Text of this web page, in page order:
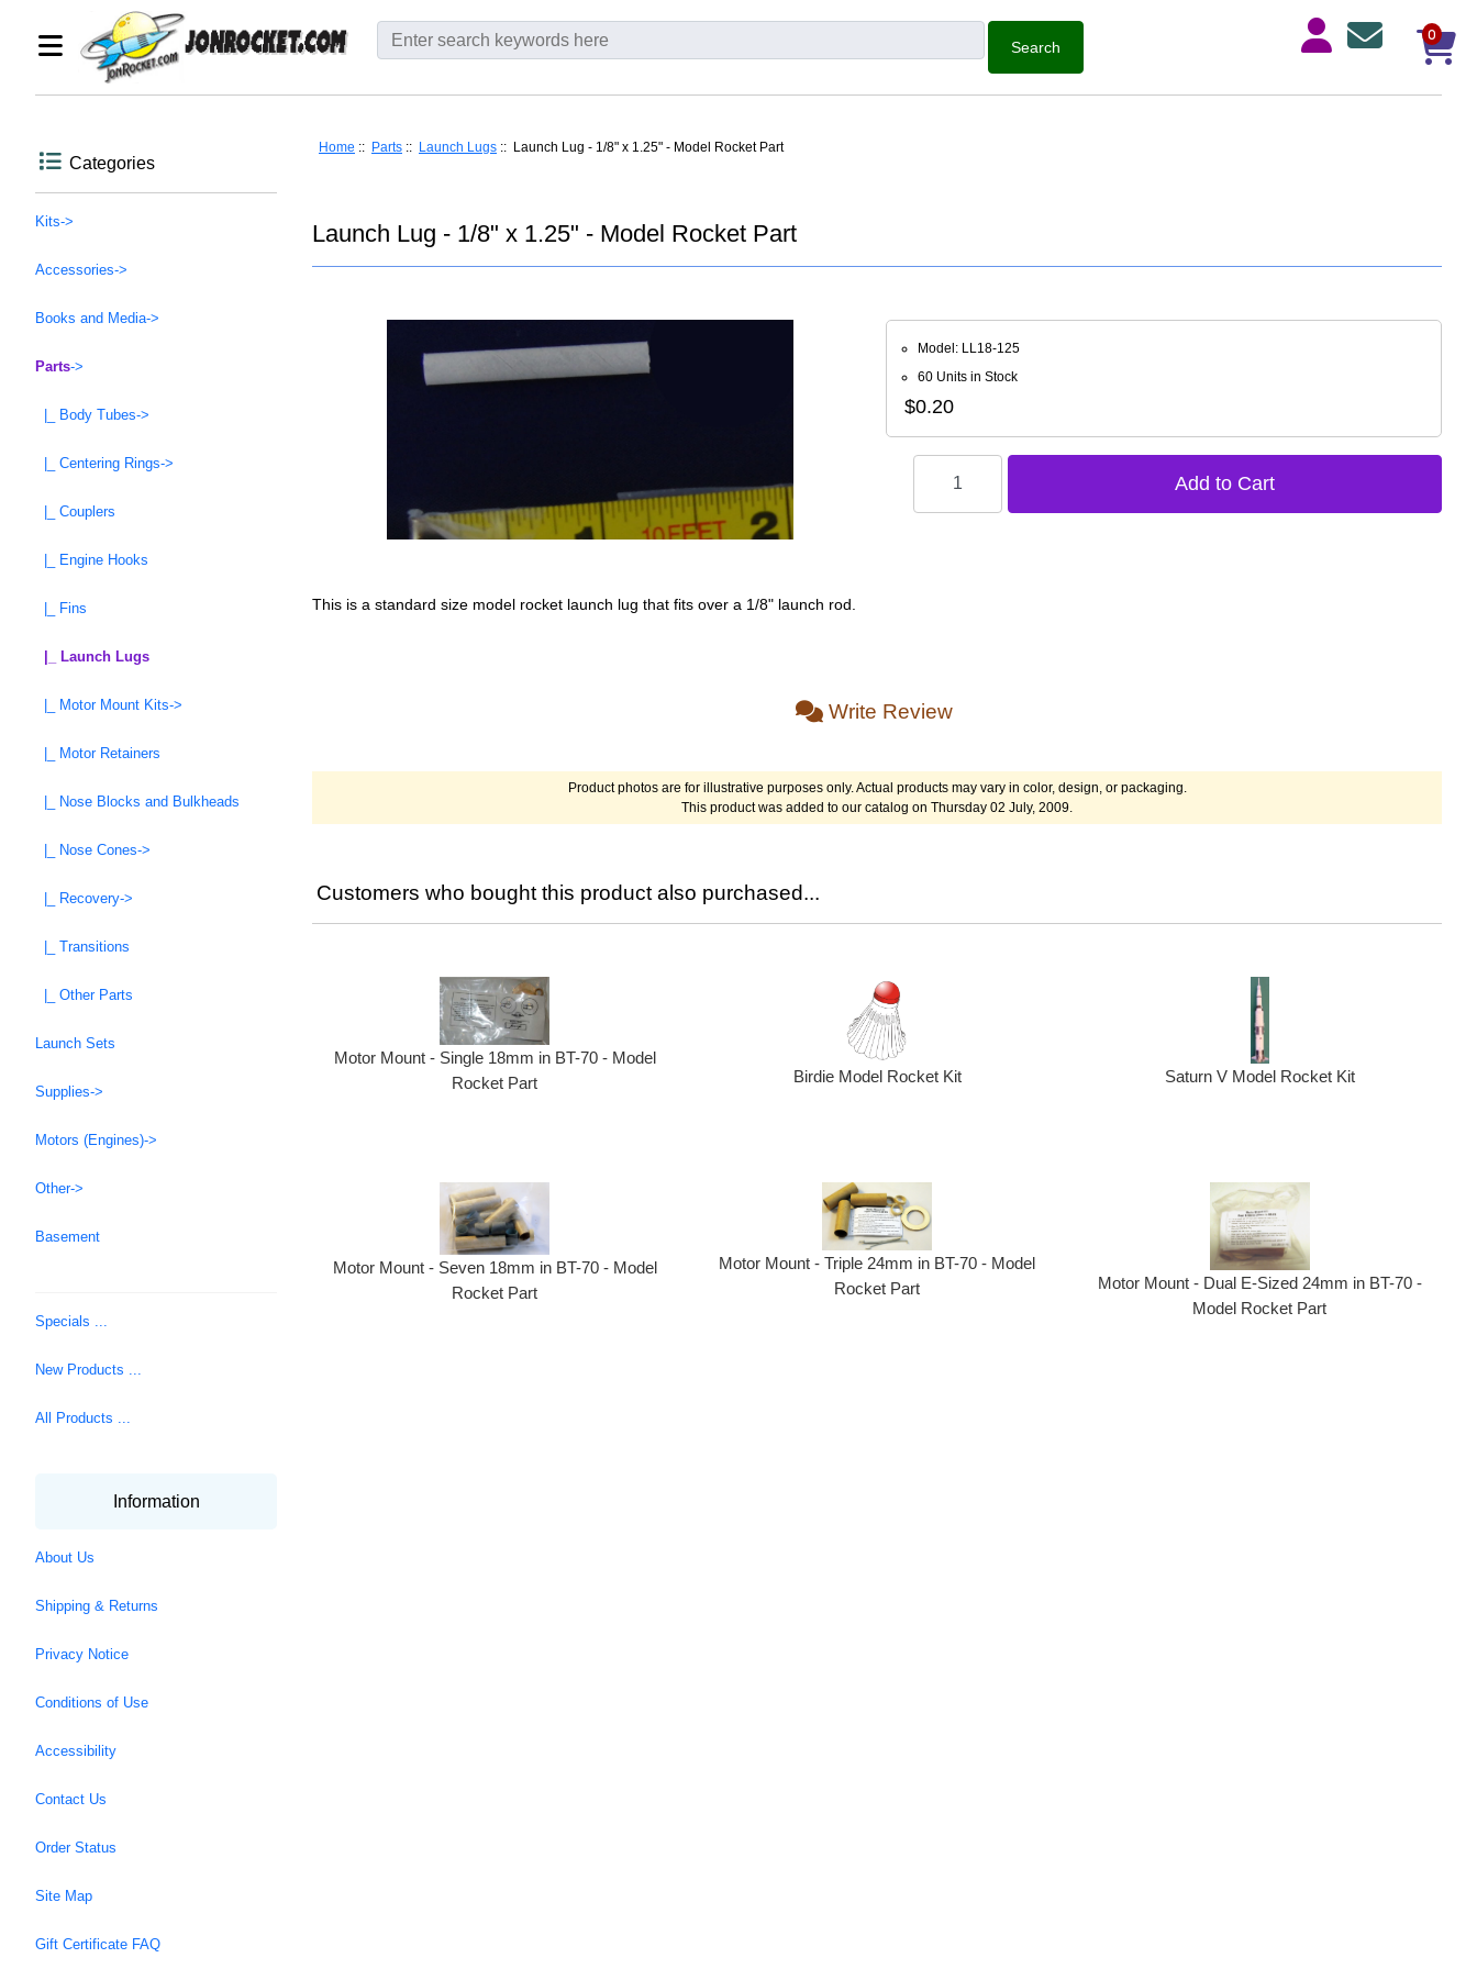
0
Categories
Kits->
Accessories->
Books and Media->
Parts->
|_ Body Tubes->
|_ Centering Rings->
|_ Couplers
|_ Engine Hooks
|_ Fins
|_ Launch Lugs
|_ Motor Mount Kits->
|_ Motor Retainers
|_ Nose Blocks and Bulkheads
|_ Nose Cones->
|_ Recovery->
|_ Transitions
|_ Other Parts
Launch Sets
Supplies->
Motors (Engines)->
Other->
Basement
Specials ...
New Products ...
All Products ...
Information
About Us
Shipping & Returns
Privacy Notice
Conditions of Use
Accessibility
Contact Us
Order Status
Site Map
Gift Certificate FAQ
Home :: Parts :: Launch Lugs :: Launch Lug - 1/8" x 1.25" - Model Rocket Part
Launch Lug - 1/8" x 1.25" - Model Rocket Part
Model: LL18-125
60 Units in Stock
$0.20
This is a standard size model rocket launch lug that fits over a 1/8" launch rod.
Write Review
Product photos are for illustrative purposes only. Actual products may vary in color, design, or packaging.
This product was added to our catalog on Thursday 02 July, 2009.
Customers who bought this product also purchased...
Motor Mount - Single 18mm in BT-70 - Model
Rocket Part
Birdie Model Rocket Kit Saturn V Model Rocket Kit
Motor Mount - Seven 18mm in BT-70 - Model
Rocket Part
Motor Mount - Triple 24mm in BT-70 - Model
Rocket Part
Motor Mount - Dual E-Sized 24mm in BT-70 -
Model Rocket Part